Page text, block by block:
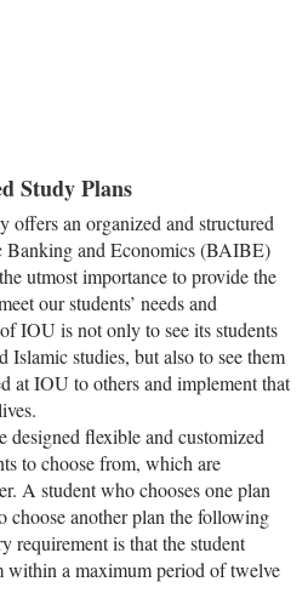
Study Plans
offers an organized and structured
Banking and Economics (BAIBE)
utmost importance to provide the
our students’ needs and
IOU is not only to see its students
Islamic studies, but also to see them
at IOU to others and implement that
designed flexible and customized
to choose from, which are
A student who chooses one plan
choose another plan the following
requirement is that the student
within a maximum period of twelve